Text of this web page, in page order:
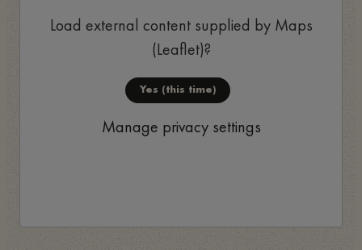
Load external content supplied by Maps
(Leaflet)?
Yes (this time)
Manage privacy settings